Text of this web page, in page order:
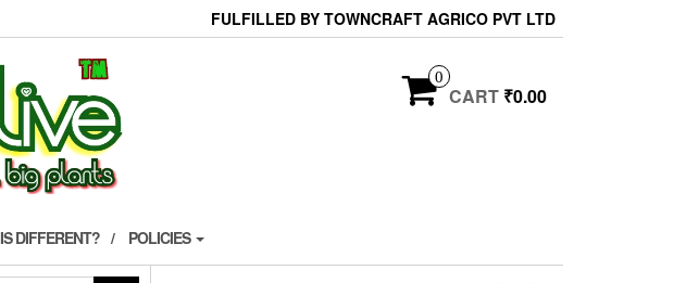
FULFILLED BY TOWNCRAFT AGRICO PVT LTD
0
CART ₹0.00
DIFFERENT? POLICIES